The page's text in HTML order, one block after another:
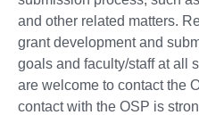
and other related matters.
grant development and
goals and faculty/staff at all
are welcome to contact the
contact with the OSP is